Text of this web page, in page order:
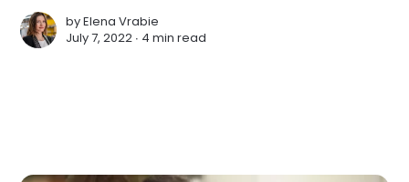
byElena Vrabie
July 7, 2022 ∙ 4 min read